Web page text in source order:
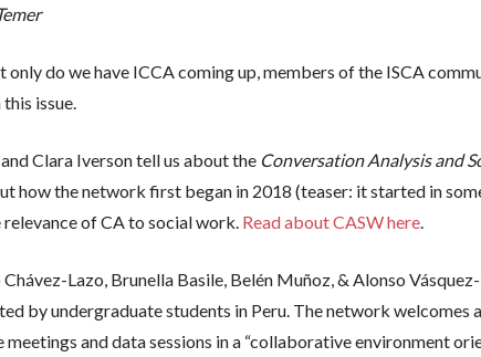
do we have ICCA coming up, members of the ISCA
issue.
Clara Iverson tell us about the Conversation Analysis and
how the network first began in 2018 (teaser: it started in
of CA to social work. Read about CASW here.
Lazo, Brunella Basile, Belén Muñoz, & Alonso
by undergraduate students in Peru. The network welcomes
and data sessions in a “collaborative environment